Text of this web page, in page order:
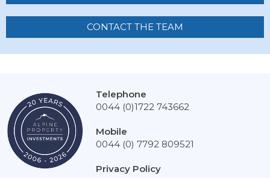
CONTACT THE TEAM
Telephone
0044 (0)1722 743662
Mobile
0044 (0) 7792 809521
Privacy Policy